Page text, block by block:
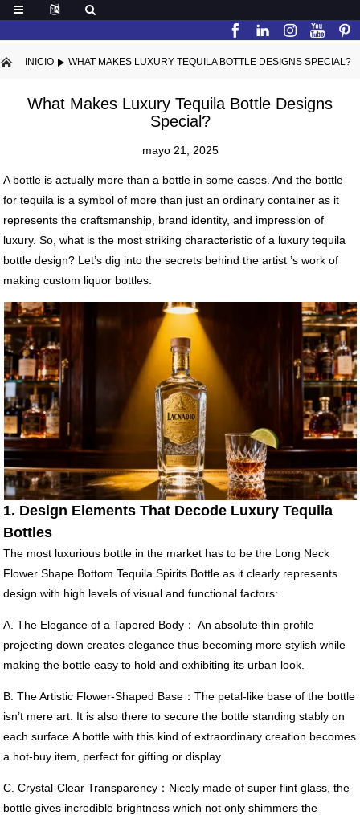
INICIO WHAT MAKES LUXURY TEQUILA BOTTLE DESIGNS SPECIAL?
What Makes Luxury Tequila Bottle Designs
Special?
mayo 21, 2025
A bottle is actually more than a bottle in some cases. And the bottle
for tequila is a symbol of more than just an ordinary container as it
represents the craftsmanship, brand identity, and impression of
luxury. So, what is the most striking characteristic of a luxury tequila
bottle design? Let’s dig into the secrets behind the artist ’s work of
making custom liquor bottles.
1. Design Elements That Decode Luxury Tequila
Bottles
The most luxurious bottle in the market has to be the Long Neck
Flower Shape Bottom Tequila Spirits Bottle as it clearly represents
design with high levels of visual and functional factors:
A. The Elegance of a Tapered Body： An absolute thin profile
projecting down creates elegance thus becoming more stylish while
making the bottle easy to hold and exhibiting its urban look.
B. The Artistic Flower-Shaped Base：The petal-like base of the bottle
isn’t mere art. It is also there to secure the bottle standing stably on
each surface.A bottle with this kind of extraordinary creation becomes
a hot-buy item, perfect for gifting or display.
C. Crystal-Clear Transparency：Nicely made of super flint glass, the
bottle gives incredible brightness which not only shimmers the